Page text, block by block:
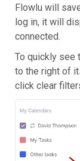
Flowlu will
log in, it will
connected.
To quickly see
to the right of
click clear